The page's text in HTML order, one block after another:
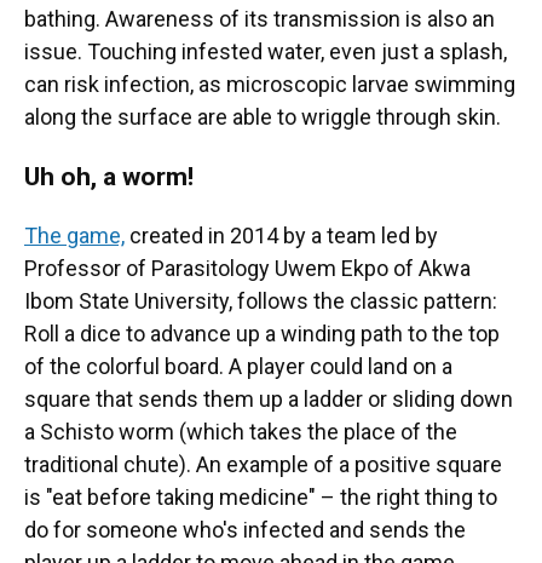
bathing. Awareness of its transmission is also an
issue. Touching infested water, even just a splash,
can risk infection, as microscopic larvae swimming
along the surface are able to wriggle through skin.
Uh oh, a worm!
The game, created in 2014 by a team led by
Professor of Parasitology Uwem Ekpo of Akwa
Ibom State University, follows the classic pattern:
Roll a dice to advance up a winding path to the top
of the colorful board. A player could land on a
square that sends them up a ladder or sliding down
a Schisto worm (which takes the place of the
traditional chute). An example of a positive square
is "eat before taking medicine" – the right thing to
do for someone who's infected and sends the